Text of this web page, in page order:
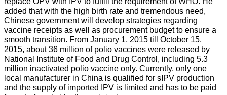
added that with the high birth rate and tremendous need,
Chinese government will develop strategies regarding
vaccine receipts as well as procurement budget to ensure a
smooth transition. From January 1, 2015 till October 15,
2015, about 36 million of polio vaccines were released by
National Institute of Food and Drug Control, including 5.3
million inactivated polio vaccine only. Currently, only one
local manufacturer in China is qualified for sIPV production
and the supply of imported IPV is limited and has to be paid